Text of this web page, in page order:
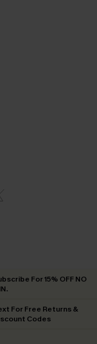
For 15% OFF NO
For Free Returns &
Codes